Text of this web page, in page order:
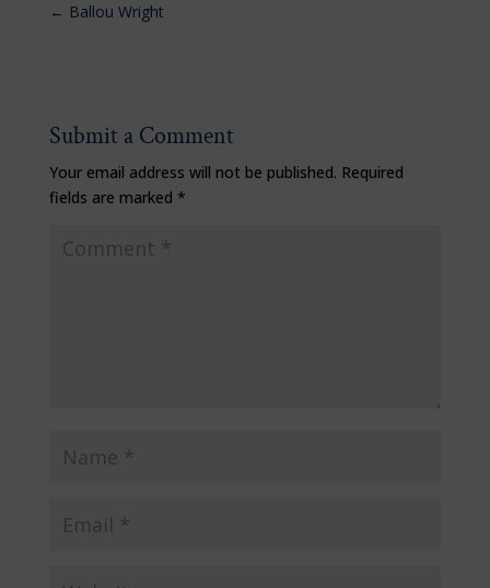
← Ballou Wright
Submit a Comment
Your email address will not be published. Required
fields are marked *